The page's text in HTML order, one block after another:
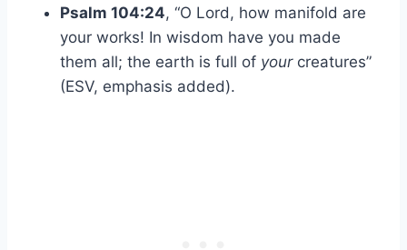
Psalm 104:24, “O Lord, how manifold are
your works! In wisdom have you made
them all; the earth is full of yourcreatures”
(ESV, emphasis added).